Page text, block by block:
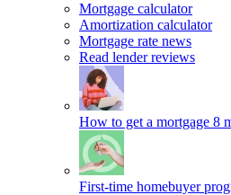
Mortgage calculator
Amortization calculator
Mortgage rate news
Read lender reviews
How to get a mortgage 8
First-time homebuyer